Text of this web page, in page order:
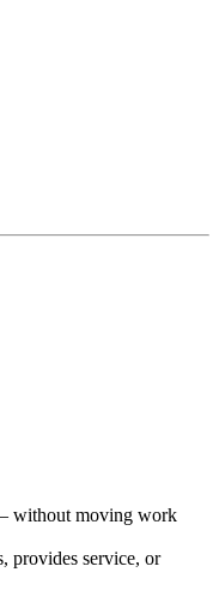
without moving work
provides service, or